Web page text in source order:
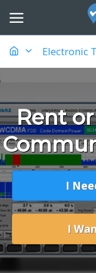
Electronic
Rent
I
I